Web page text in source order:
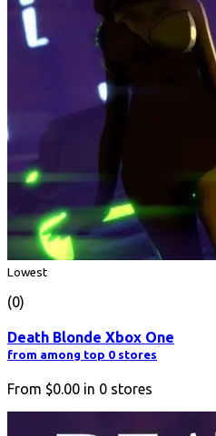
Lowest
(0)
Death Blonde Xbox One
from among top 0 stores
From $0.00 in 0 stores